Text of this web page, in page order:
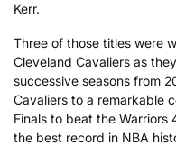
Kerr.
Three of those titles were
Cleveland Cavaliers as
successive seasons from
Cavaliers to a remarkable
Finals to beat the
the best record in NBA